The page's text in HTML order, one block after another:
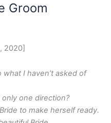
Groom
2020]
what I haven’t asked of
one direction?
to make herself ready.